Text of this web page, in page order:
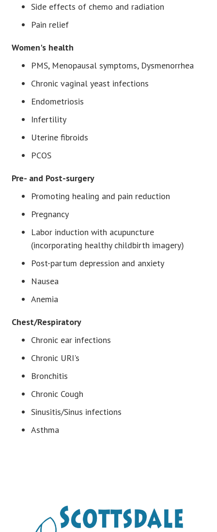
Side effects of chemo and radiation
Pain relief
Women's health
PMS, Menopausal symptoms, Dysmenorrhea
Chronic vaginal yeast infections
Endometriosis
Infertility
Uterine fibroids
PCOS
Pre- and Post-surgery
Promoting healing and pain reduction
Pregnancy
Labor induction with acupuncture
(incorporating healthy childbirth imagery)
Post-partum depression and anxiety
Nausea
Anemia
Chest/Respiratory
Chronic ear infections
Chronic URI's
Bronchitis
Chronic Cough
Sinusitis/Sinus infections
Asthma